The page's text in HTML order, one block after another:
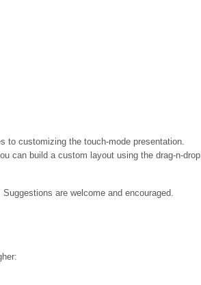
customizing the touch-mode presentation.
can build a custom layout using the drag-n-drop
are welcome and encouraged.